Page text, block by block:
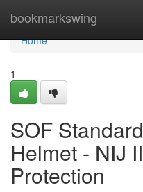
bookmarkswing
Home
Home
1
SOF
Helmet - NIJ
Protection